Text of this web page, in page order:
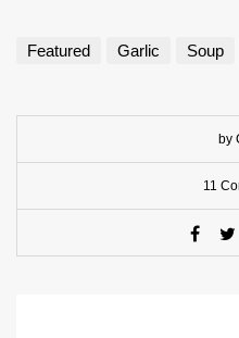
Featured Garlic Soup
by
11